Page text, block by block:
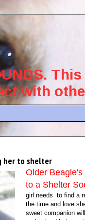
with
her to shelter
Older
to a Shelter
girl needs to find a
the time and love
sweet companion